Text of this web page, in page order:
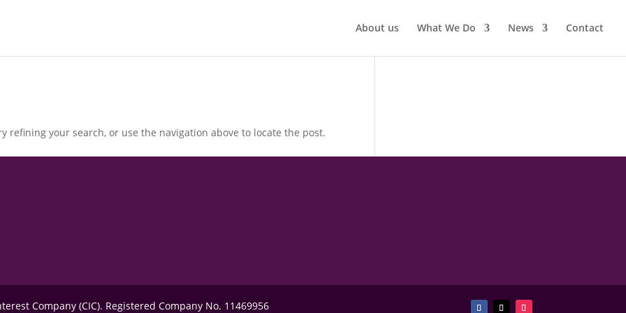
About us What We Do News Contact
refining your search, or use the navigation above to locate the post.
Company (CIC). Registered Company No. 11469956